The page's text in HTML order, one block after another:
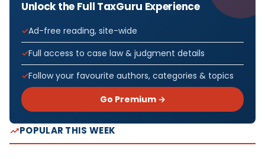
Unlock the Full TaxGuru Experience
Ad-free reading, site-wide
Full access to case law & judgment details
Follow your favourite authors, categories & topics
Go Premium →
POPULAR THIS WEEK